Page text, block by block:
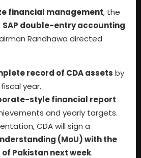
financial management, the
SAP double-entry accounting
Randhawa directed
record of CDA assets by
year.
style financial report
and yearly targets.
CDA will sign a
(MoU) with the
Pakistan next week.